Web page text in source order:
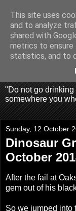
Urbex
"Do not go
somewhere you
Sunday, 12 October
Dinosaur
October
After the fail at
gem out of his
So we jumped into
This site uses
and to analyze
shared with
metrics to ensure
statistics, and to